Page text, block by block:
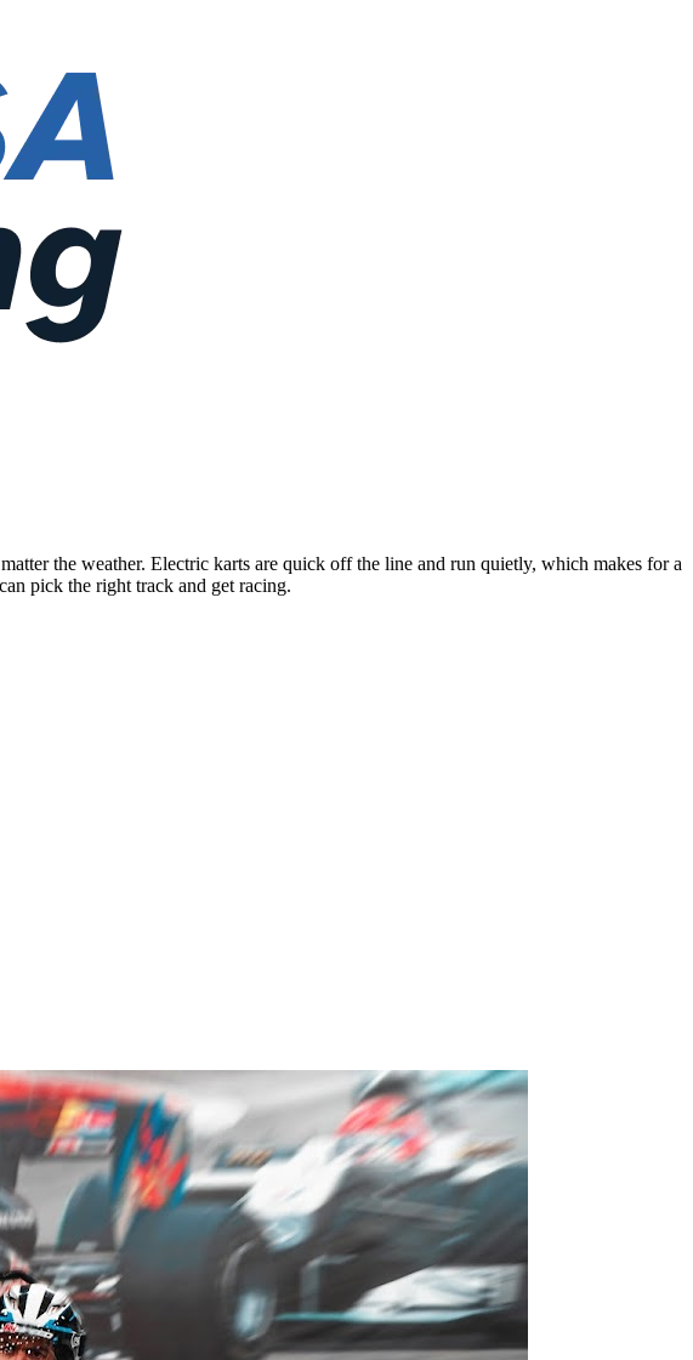
the weather. Electric karts are quick off the line and run quietly, which makes for a
pick the right track and get racing.